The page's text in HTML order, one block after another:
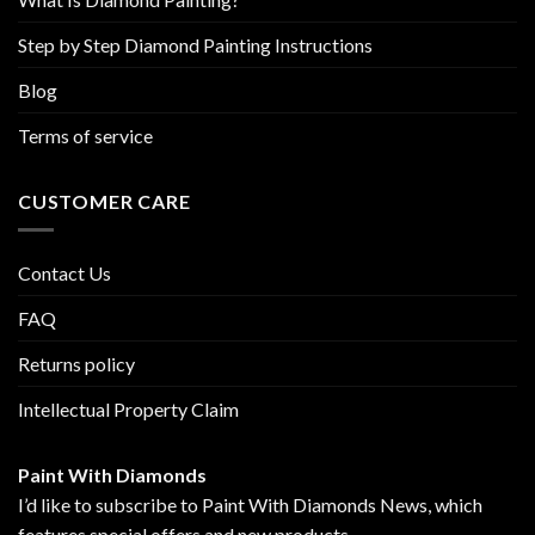
Step by Step Diamond Painting Instructions
Blog
Terms of service
CUSTOMER CARE
Contact Us
FAQ
Returns policy
Intellectual Property Claim
Paint With Diamonds
I’d like to subscribe to Paint With Diamonds News, which